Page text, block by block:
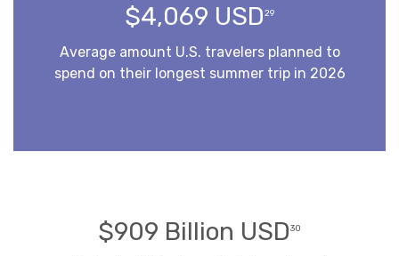
$4,069 USD29
Average amount U.S. travelers planned to
spend on their longest summer trip in 2026
$909 Billion USD30